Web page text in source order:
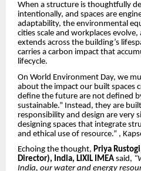
When a structure is thoughtfully
intentionally, and spaces are
adaptability, the environmental
cities scale and workplaces
extends across the building’s
carries a carbon impact that
lifecycle.
On World Environment Day, we
about the impact our built spaces
define the future are not defined
sustainable.” Instead, they are
responsibility and design are very
designing spaces that integrate
and ethical use of resource.” ,
Echoing the thought, Priya
Director), India, LIXIL IMEA said,
India, our water and energy